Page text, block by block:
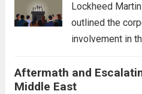
Lockheed
outlined the
involvement in
enhancing
advanced
Aftermath and
Middle East